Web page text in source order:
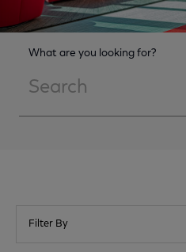
What are you looking for?
Search
Filter By